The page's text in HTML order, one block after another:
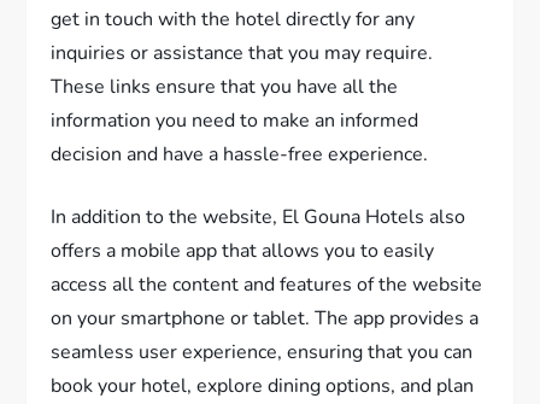
get in touch with the hotel directly for any
inquiries or assistance that you may require.
These links ensure that you have all the
information you need to make an informed
decision and have a hassle-free experience.
In addition to the website, El Gouna Hotels also
offers a mobile app that allows you to easily
access all the content and features of the website
on your smartphone or tablet. The app provides a
seamless user experience, ensuring that you can
book your hotel, explore dining options, and plan